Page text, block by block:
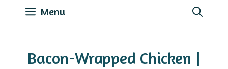
Menu
Bacon-Wrapped Chicken |